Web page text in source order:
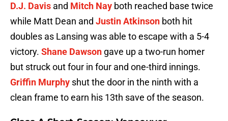
D.J. Davis and Mitch Nay both reached base twice
while Matt Dean and Justin Atkinson both hit
doubles as Lansing was able to escape with a 5-4
victory. Shane Dawson gave up a two-run homer
but struck out four in four and one-third innings.
Griffin Murphy shut the door in the ninth with a
clean frame to earn his 13th save of the season.